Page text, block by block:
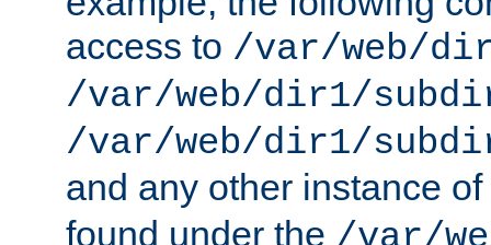
access to /var/web/
/var/web/dir1/
/var/web/dir1/
and any other instance of
found under the